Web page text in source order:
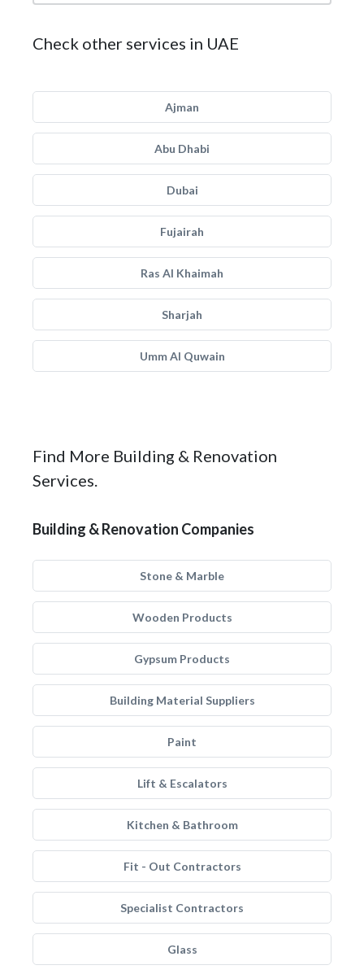
Check other services in UAE
Ajman
Abu Dhabi
Dubai
Fujairah
Ras Al Khaimah
Sharjah
Umm Al Quwain
Find More Building & Renovation
Services.
Building & Renovation Companies
Stone & Marble
Wooden Products
Gypsum Products
Building Material Suppliers
Paint
Lift & Escalators
Kitchen & Bathroom
Fit - Out Contractors
Specialist Contractors
Glass